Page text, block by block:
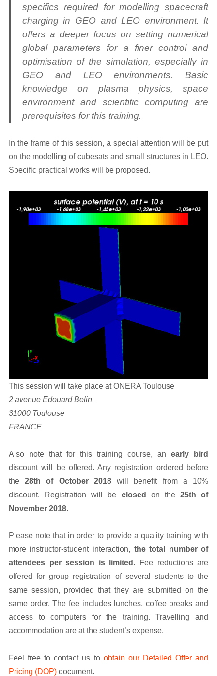
specifics required for modelling spacecraft
charging in GEO and LEO environment. It
offers a deeper focus on setting numerical
global parameters for a finer control and
optimisation of the simulation, especially in
GEO and LEO environments. Basic
knowledge on plasma physics, space
environment and scientific computing are
prerequisites for this training.
In the frame of this session, a special attention will be put
on the modelling of cubesats and small structures in LEO.
Specific practical works will be proposed.
This session will take place at ONERA Toulouse
2 avenue Edouard Belin,
31000 Toulouse
FRANCE
Also note that for this training course, anearly bird
discount will be offered. Any registration ordered before
the28th of October 2018will benefit from a 10%
discount. Registration will be closed on the 25th of
November 2018.
Please note that in order to provide a quality training with
more instructor-student interaction, the total number of
attendees per session is limited . Fee reductions are
offered for group registration of several students to the
same session, provided that they are submitted on the
same order. The fee includes lunches, coffee breaks and
access to computers for the training. Travelling and
accommodation are at the student’s expense.
Feel free to contact us to obtain our Detailed Offer and
Pricing (DOP) document.